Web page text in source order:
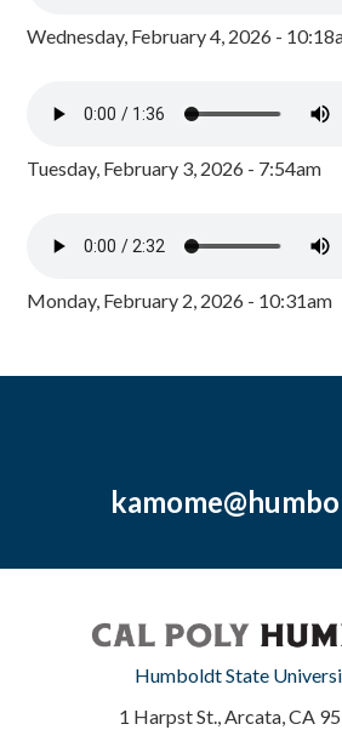
Wednesday, February 4, 2026 -
Tuesday, February 3, 2026 - 7:54am
Monday, February 2, 2026 - 10:31am
Humboldt State
1 Harpst St., Arcata, CA